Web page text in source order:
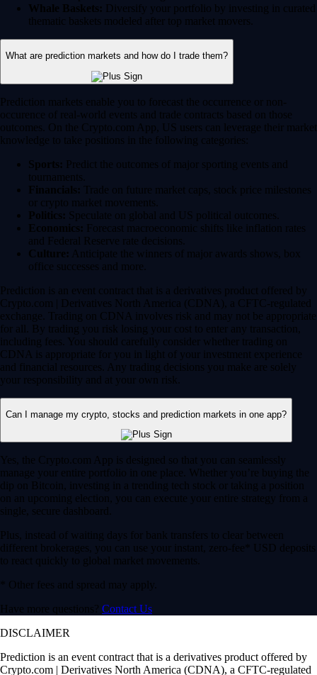
Whale Baskets: Diversify your portfolio by investing in curated
thematic baskets modeled after top market movers.
What are prediction markets and how do I trade them?
Prediction markets enable you to forecast the occurrence or non-
occurence of real-world events and trade contracts based on those
outcomes. On the Crypto.com App, US users can leverage their market
knowledge to take positions in the following categories:
Sports: Predict the outcomes of major sporting events and
tournaments.
Financials: Trade on future market caps, stock price milestones
or crypto market movements.
Politics: Speculate on global and US political outcomes.
Economics: Forecast macroeconomic shifts like inflation rates
and Federal Reserve rate decisions.
Culture: Anticipate the winners of major awards shows, box
office successes and more.
Prediction is an event contract that is a derivatives product offered by
Crypto.com | Derivatives North America (CDNA), a CFTC-regulated
exchange. Trading on CDNA involves risk and may not be appropriate
for all. By trading you risk losing your cost to enter any transaction,
including fees. You should carefully consider whether trading on
CDNA is appropriate for you in light of your investment experience
and financial resources. Any trading decisions you make are solely
your responsibility and at your own risk.
Can I manage my crypto, stocks and prediction markets in one app?
Yes, the Crypto.com App is designed so that you can seamlessly
manage your entire portfolio in one place. Whether you’re buying the
dip on Bitcoin, investing in a trending tech stock or taking a position
on an upcoming election, you can execute your entire strategy from a
single, secure dashboard.
Plus, instead of waiting days for bank transfers to clear between
different brokerages, you can use your instant, zero-fee* USD deposits
to react quickly to global market movements.
* Other fees and spread may apply.
Have more questions? Contact Us
DISCLAIMER
Prediction is an event contract that is a derivatives product offered by
Crypto.com | Derivatives North America (CDNA), a CFTC-regulated